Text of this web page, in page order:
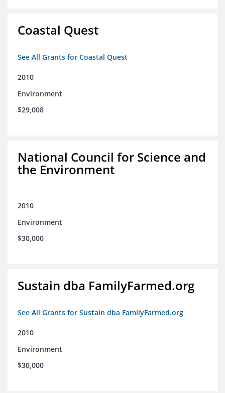
Coastal Quest
See All Grants for Coastal Quest
2010
Environment
$29,008
National Council for Science and
the Environment
2010
Environment
$30,000
Sustain dba FamilyFarmed.org
See All Grants for Sustain dba FamilyFarmed.org
2010
Environment
$30,000